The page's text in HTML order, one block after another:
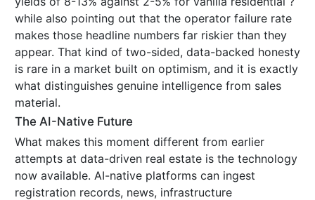
while also pointing out that the operator failure rate
makes those headline numbers far riskier than they
appear. That kind of two-sided, data-backed honesty
is rare in a market built on optimism, and it is exactly
what distinguishes genuine intelligence from sales
material.
The AI-Native Future
What makes this moment different from earlier
attempts at data-driven real estate is the technology
now available. AI-native platforms can ingest
registration records, news, infrastructure